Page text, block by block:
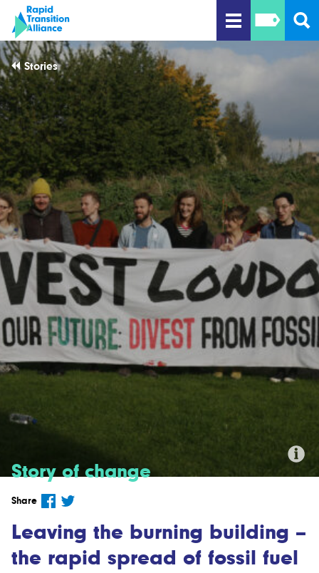
Stories
Story of change
Share
Leaving the burning building –
the rapid spread of fossil fuel